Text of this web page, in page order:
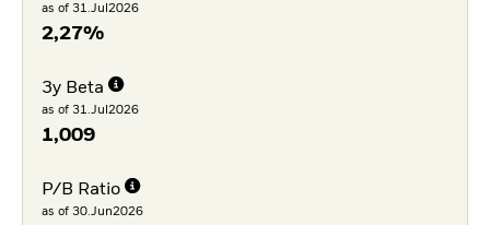
as of 31.Jul2026
2,27%
3y Beta
as of 31.Jul2026
1,009
P/B Ratio
as of 30.Jun2026